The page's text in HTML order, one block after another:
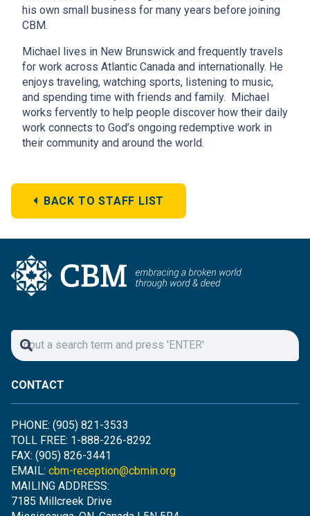
his own small business for many years before joining
CBM.
Michael lives in New Brunswick and frequently travels
for work across Atlantic Canada and internationally. He
enjoys traveling, watching sports, listening to music,
and spending time with friends and family. Michael
works fervently to help people discover how their daily
work connects to God’s ongoing redemptive work in
their community and around the world.
BACK TO STAFF LIST
CONTACT
PHONE: (905) 821-3533
TOLL FREE: 1-888-226-8292
FAX: (905) 826-3441
EMAIL: cbm-reception@cbmin.org
MAILING ADDRESS:
7185 Millcreek Drive